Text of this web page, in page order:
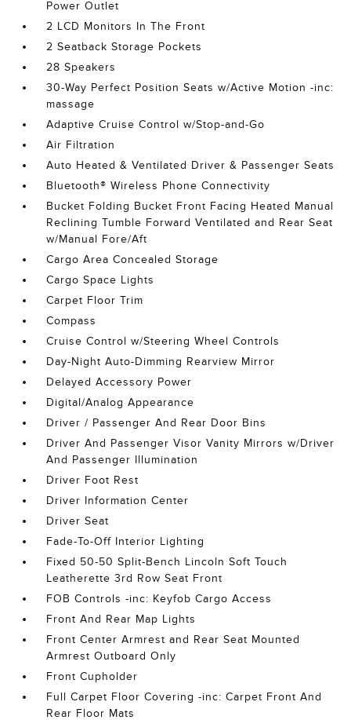
Power Outlet
2 LCD Monitors In The Front
2 Seatback Storage Pockets
28 Speakers
30-Way Perfect Position Seats w/Active Motion -inc:
massage
Adaptive Cruise Control w/Stop-and-Go
Air Filtration
Auto Heated & Ventilated Driver & Passenger Seats
Bluetooth® Wireless Phone Connectivity
Bucket Folding Bucket Front Facing Heated Manual
Reclining Tumble Forward Ventilated and Rear Seat
w/Manual Fore/Aft
Cargo Area Concealed Storage
Cargo Space Lights
Carpet Floor Trim
Compass
Cruise Control w/Steering Wheel Controls
Day-Night Auto-Dimming Rearview Mirror
Delayed Accessory Power
Digital/Analog Appearance
Driver / Passenger And Rear Door Bins
Driver And Passenger Visor Vanity Mirrors w/Driver
And Passenger Illumination
Driver Foot Rest
Driver Information Center
Driver Seat
Fade-To-Off Interior Lighting
Fixed 50-50 Split-Bench Lincoln Soft Touch
Leatherette 3rd Row Seat Front
FOB Controls -inc: Keyfob Cargo Access
Front And Rear Map Lights
Front Center Armrest and Rear Seat Mounted
Armrest Outboard Only
Front Cupholder
Full Carpet Floor Covering -inc: Carpet Front And
Rear Floor Mats